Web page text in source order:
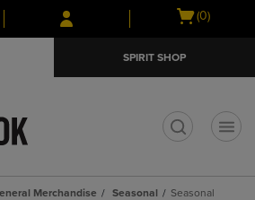
Skip
to
Skip
to
menu
Open
(0)
SPIRIT SHOP
Merchandise Seasonal Seasonal